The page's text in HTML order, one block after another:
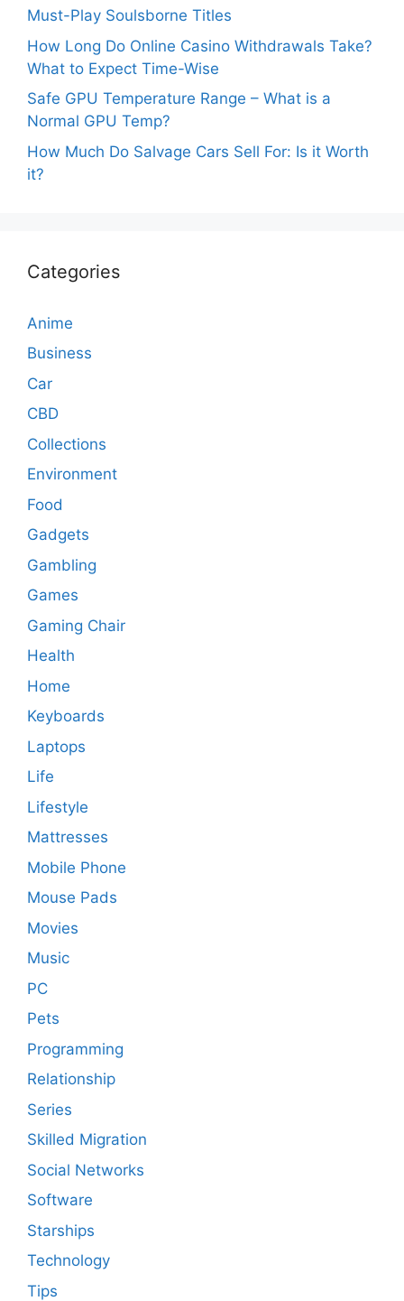
Must-Play Soulsborne Titles
How Long Do Online Casino Withdrawals Take?
What to Expect Time-Wise
Safe GPU Temperature Range – What is a
Normal GPU Temp?
How Much Do Salvage Cars Sell For: Is it Worth
it?
Categories
Anime
Business
Car
CBD
Collections
Environment
Food
Gadgets
Gambling
Games
Gaming Chair
Health
Home
Keyboards
Laptops
Life
Lifestyle
Mattresses
Mobile Phone
Mouse Pads
Movies
Music
PC
Pets
Programming
Relationship
Series
Skilled Migration
Social Networks
Software
Starships
Technology
Tips